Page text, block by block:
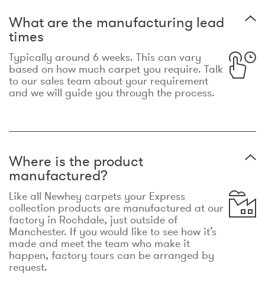
What are the manufacturing lead
times
Typically around 6 weeks. This can vary
based on how much carpet you require. Talk
to our sales team about your requirement
and we will guide you through the process.
Where is the product
manufactured?
Like all Newhey carpets your Express
collection products are manufactured at our
factory in Rochdale, just outside of
Manchester. If you would like to see how it’s
made and meet the team who make it
happen, factory tours can be arranged by
request.